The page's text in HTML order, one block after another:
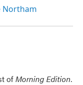
Northam
ofMorning Edition.